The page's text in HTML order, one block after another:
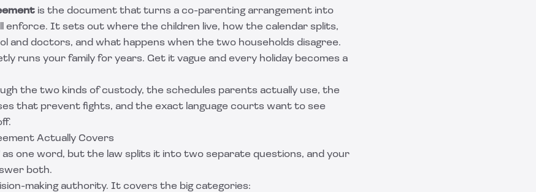
is the document that turns a co-parenting arrangement into
enforce. It sets out where the children live, how the calendar splits,
and doctors, and what happens when the two households disagree.
runs your family for years. Get it vague and every holiday becomes a
the two kinds of custody, the schedules parents actually use, the
that prevent fights, and the exact language courts want to see
Actually Covers
as one word, but the law splits it into two separate questions, and your
both.
making authority. It covers the big categories: